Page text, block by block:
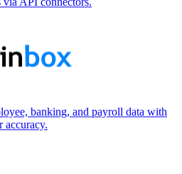
banking, and payroll data with
accuracy.